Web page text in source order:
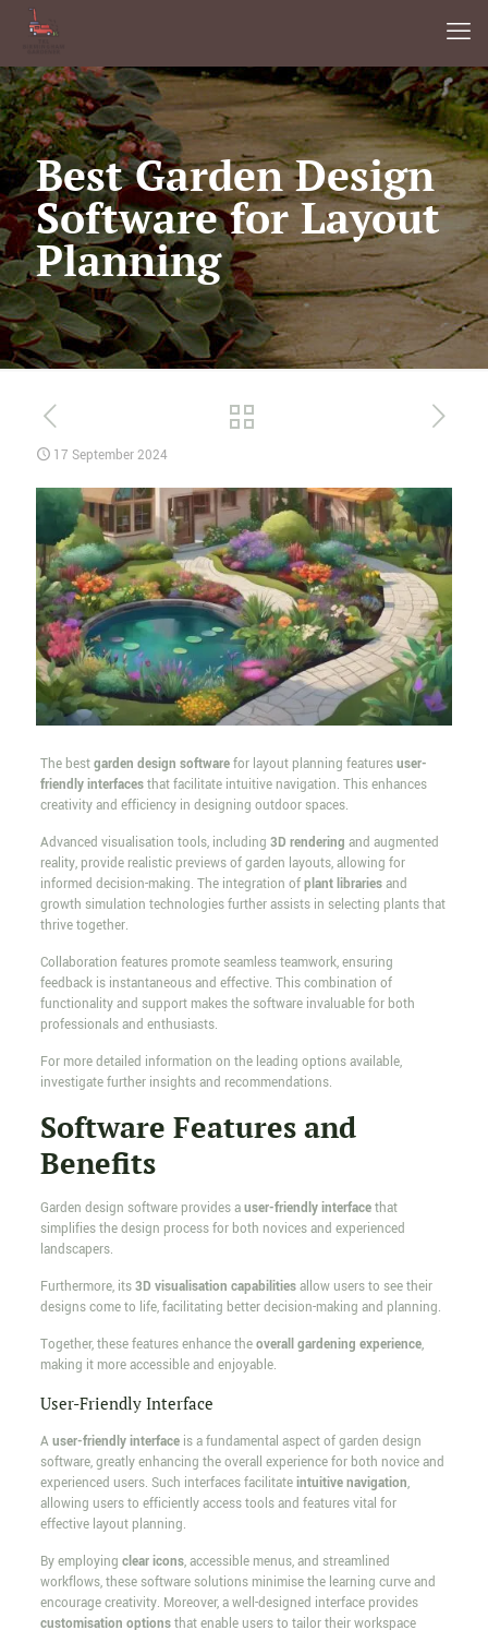
Best Garden Design
Software for Layout
Planning
17 September 2024
The bestgarden design softwarefor layout planning featuresuser-
friendly interfacesthat facilitate intuitive navigation. This enhances
creativity and efficiency in designing outdoor spaces.
Advanced visualisation tools, including 3D rendering and augmented
reality, provide realistic previews of garden layouts, allowing for
informed decision-making. The integration ofplant librariesand
growth simulation technologies further assists in selecting plants that
thrive together.
Collaboration features promote seamless teamwork, ensuring
feedback is instantaneous and effective. This combination of
functionality and support makes the software invaluable for both
professionals and enthusiasts.
For more detailed information on the leading options available,
investigate further insights and recommendations.
Software Features and
Benefits
Garden design software provides auser-friendly interfacethat
simplifies the design process for both novices and experienced
landscapers.
Furthermore, its3D visualisation capabilitiesallow users to see their
designs come to life, facilitating better decision-making and planning.
Together, these features enhance theoverall gardening experience,
making it more accessible and enjoyable.
User-Friendly Interface
Auser-friendly interfaceis a fundamental aspect of garden design
software, greatly enhancing the overall experience for both novice and
experienced users. Such interfaces facilitateintuitive navigation,
allowing users to efficiently access tools and features vital for
effective layout planning.
By employing clear icons, accessible menus, and streamlined
workflows, these software solutions minimise the learning curve and
encourage creativity. Moreover, a well-designed interface provides
customisation optionsthat enable users to tailor their workspace